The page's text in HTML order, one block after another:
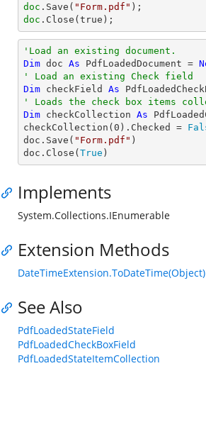
doc .Save( "Form.pdf"
doc .Close(true);
'Load an existing document.
Dim doc As PdfLoadedDocument =
' Load an existing Check field
Dim checkField As
' Loads the check box items
Dim checkCollection As
checkCollection( 0 ).Checked =
doc.Save( "Form.pdf" )
doc.Close( True )
Implements
System.Collections.IEnumerable
Extension Methods
DateTimeExtension.ToDateTime(Object)
See Also
PdfLoadedStateField
PdfLoadedCheckBoxField
PdfLoadedStateItemCollection